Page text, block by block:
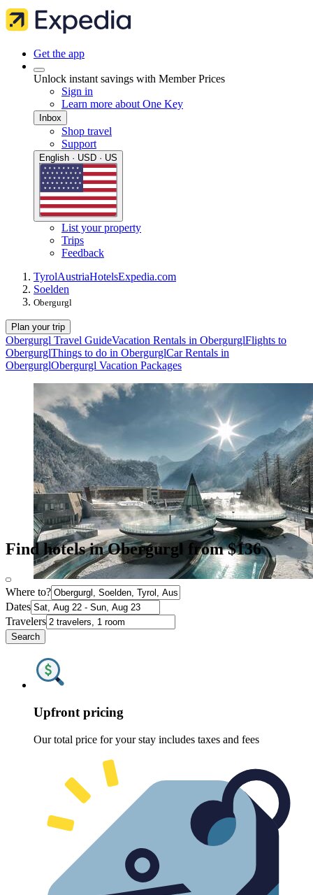
Get the app
Unlock instant savings with Member Prices
Sign in
Learn more about One Key
Inbox
Shop travel
Support
English · USD · US
List your property
Trips
Feedback
TyrolAustriaHotelsExpedia.com
Soelden
Obergurgl
Plan your trip
Obergurgl Travel GuideVacation Rentals in ObergurglFlights to
ObergurglThings to do in ObergurglCar Rentals in
ObergurglObergurgl Vacation Packages
Find hotels in Obergurgl from $136
Where to?
Dates
Travelers
Search
Upfront pricing
Our total price for your stay includes taxes and fees